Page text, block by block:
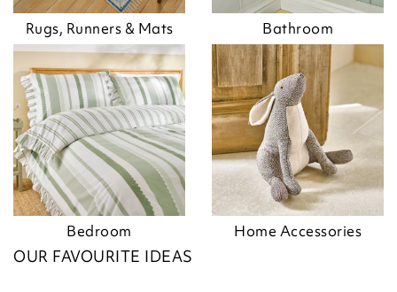
Rugs, Runners & Mats Bathroom
Bedroom Home Accessories
OUR FAVOURITE IDEAS